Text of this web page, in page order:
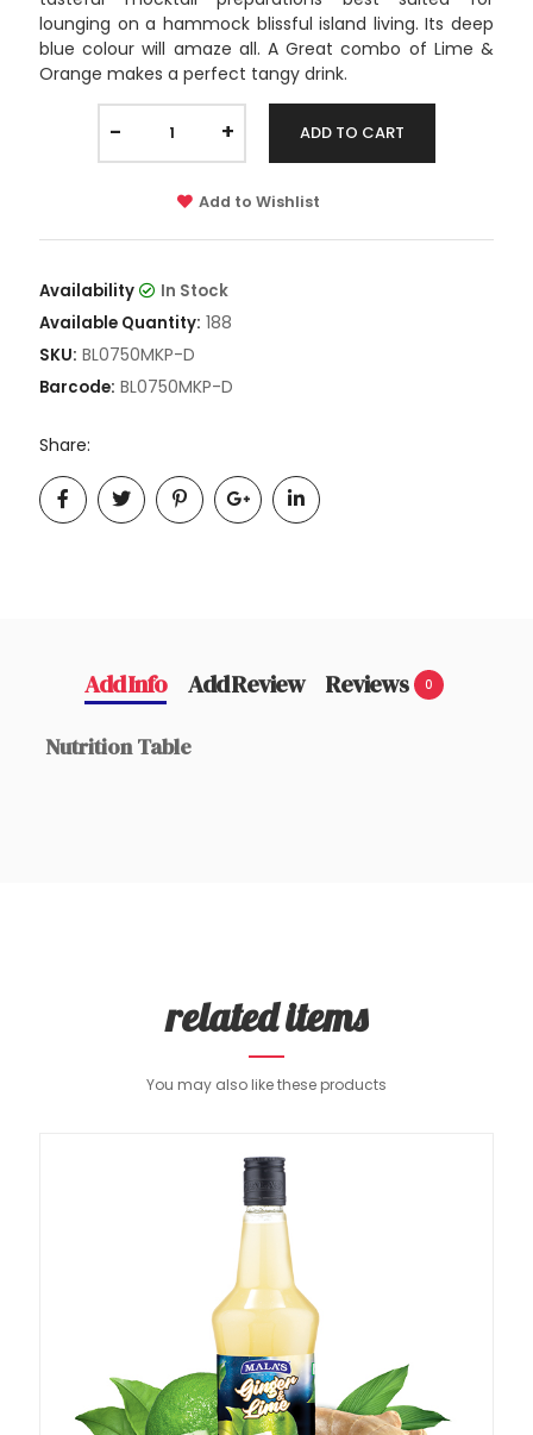
lounging on a hammock blissful island living. Its deep
blue colour will amaze all. A Great combo of Lime &
Orange makes a perfect tangy drink.
- + ADD TO CART
Add to Wishlist
Availability
In Stock
Available Quantity: 188
SKU: BL0750MKP-D
Barcode: BL0750MKP-D
Share:
Add Info Add Review Reviews 0
Nutrition Table
related items
You may also like these products